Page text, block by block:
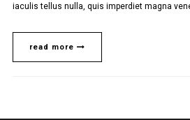
iaculis tellus nulla, quis imperdiet magna
read more